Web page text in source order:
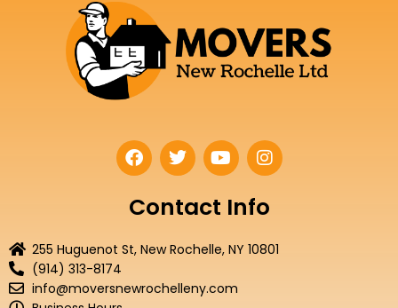
F
a
e
b
o
T
w
t
t
r
Y
o
t
u
e
I
n
t
a
r
Contact Info
255 Huguenot St, New Rochelle, NY 10801
(914) 313-8174
info@moversnewrochelleny.com